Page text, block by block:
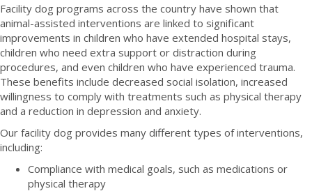
Facility dog programs across the country have shown that
animal-assisted interventions are linked to significant
improvements in children who have extended hospital stays,
children who need extra support or distraction during
procedures, and even children who have experienced trauma.
These benefits include decreased social isolation, increased
willingness to comply with treatments such as physical therapy
and a reduction in depression and anxiety.
Our facility dog provides many different types of interventions,
including:
Compliance with medical goals, such as medications or
physical therapy